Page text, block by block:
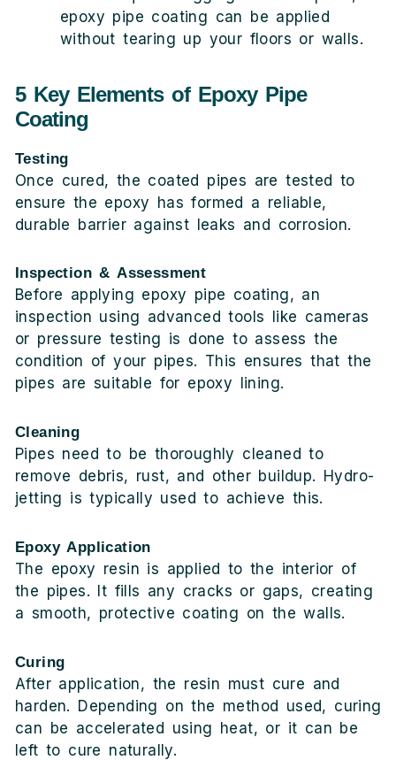
epoxy pipe coating can be applied
without tearing up your floors or walls.
5 Key Elements of Epoxy Pipe
Coating
Testing
Once cured, the coated pipes are tested to
ensure the epoxy has formed a reliable,
durable barrier against leaks and corrosion.
Inspection & Assessment
Before applying epoxy pipe coating, an
inspection using advanced tools like cameras
or pressure testing is done to assess the
condition of your pipes. This ensures that the
pipes are suitable for epoxy lining.
Cleaning
Pipes need to be thoroughly cleaned to
remove debris, rust, and other buildup. Hydro-
jetting is typically used to achieve this.
Epoxy Application
The epoxy resin is applied to the interior of
the pipes. It fills any cracks or gaps, creating
a smooth, protective coating on the walls.
Curing
After application, the resin must cure and
harden. Depending on the method used, curing
can be accelerated using heat, or it can be
left to cure naturally.